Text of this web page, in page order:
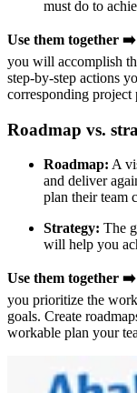
must do to
Use them together ➡️
you will accomplish
step-by-step actions
corresponding project
Roadmap vs.
Roadmap: A
and deliver
plan their team
Strategy: The
will help you
Use them together ➡️
you prioritize the
goals. Create
workable plan your